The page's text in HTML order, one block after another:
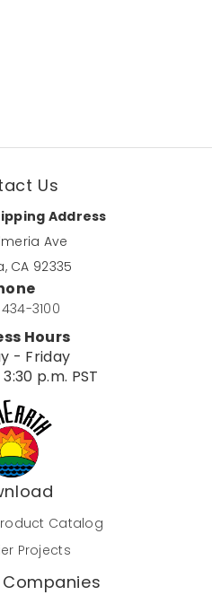
Us
Address
Ave
CA 92335
3100
Hours
- Friday
p.m. PST
Catalog
Projects